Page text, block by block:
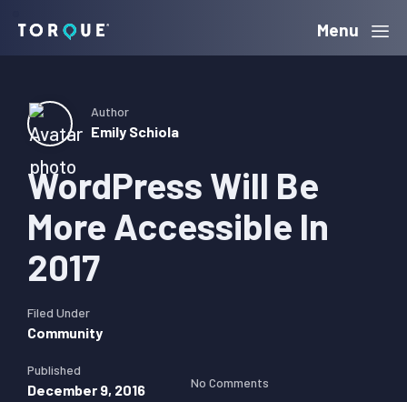
navigation
content
sidebar
Torque Menu
WordPress Will Be
More Accessible In
2017
Author
Emily Schiola
Filed Under
Community
Published
December 9, 2016 No Comments